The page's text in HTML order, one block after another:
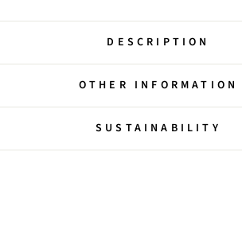
Facebook
Twitter
DESCRIPTION
OTHER INFORMATION
SUSTAINABILITY